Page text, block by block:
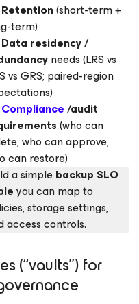
Retention(short-term +
term)
Data residency /
needs (LRS vs
vs GRS; paired-region
Compliance/audit
(who can
who can approve,
can restore)
a simple backup SLO
you can map to
storage settings,
access controls.
(“vaults”) for